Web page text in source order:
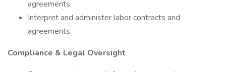
agreements.
Interpret and administer labor contracts and
agreements.
Compliance & Legal Oversight